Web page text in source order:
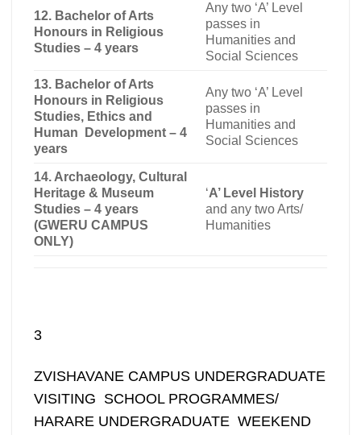
12. Bachelor of Arts
Honours in Religious
Studies – 4 years
Any two ‘A’ Level
passes in
Humanities and
Social Sciences
13. Bachelor of Arts
Honours in Religious
Studies, Ethics and
Human Development – 4
years
Any two ‘A’ Level
passes in
Humanities and
Social Sciences
14. Archaeology, Cultural
Heritage & Museum
Studies – 4 years
(GWERU CAMPUS
ONLY)
‘A’ Level History
and any two Arts/
Humanities
3
ZVISHAVANE CAMPUS UNDERGRADUATE
VISITING SCHOOL PROGRAMMES/
HARARE UNDERGRADUATE WEEKEND